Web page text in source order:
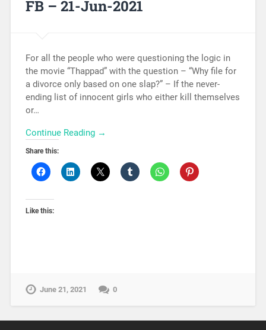
FB – 21-Jun-2021
For all the people who were questioning the logic in
the movie “Thappad” with the question – “Why file for
a divorce only based on one slap?” – If the never-
ending list of innocent girls who either kill themselves
or…
Continue Reading →
Share this:
Like this:
June 21, 2021 0